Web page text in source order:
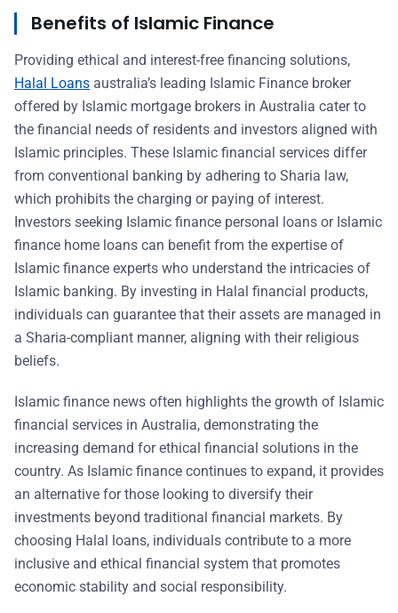
Benefits of Islamic Finance
Providing ethical and interest-free financing solutions,
Halal Loans australia’s leading Islamic Finance broker
offered by Islamic mortgage brokers in Australia cater to
the financial needs of residents and investors aligned with
Islamic principles. These Islamic financial services differ
from conventional banking by adhering to Sharia law,
which prohibits the charging or paying of interest.
Investors seeking Islamic finance personal loans or Islamic
finance home loans can benefit from the expertise of
Islamic finance experts who understand the intricacies of
Islamic banking. By investing in Halal financial products,
individuals can guarantee that their assets are managed in
a Sharia-compliant manner, aligning with their religious
beliefs.
Islamic finance news often highlights the growth of Islamic
financial services in Australia, demonstrating the
increasing demand for ethical financial solutions in the
country. As Islamic finance continues to expand, it provides
an alternative for those looking to diversify their
investments beyond traditional financial markets. By
choosing Halal loans, individuals contribute to a more
inclusive and ethical financial system that promotes
economic stability and social responsibility.